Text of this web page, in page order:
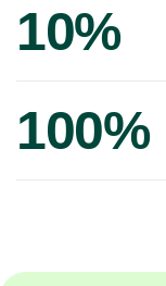
10%
100%